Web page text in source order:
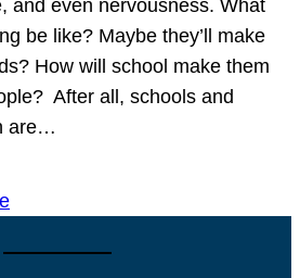
and even nervousness. What
be like? Maybe they’ll make
How will school make them
After all, schools and
are…